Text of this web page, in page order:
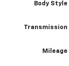
Body Style
Transmission
Mileage